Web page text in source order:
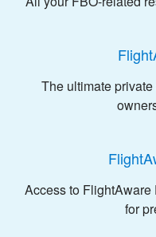
The ultimate
Access to FlightAware
for